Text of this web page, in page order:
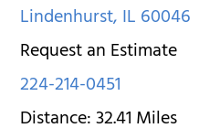
Lindenhurst,IL60046
Request an Estimate
224-214-0451
Distance:32.41Miles